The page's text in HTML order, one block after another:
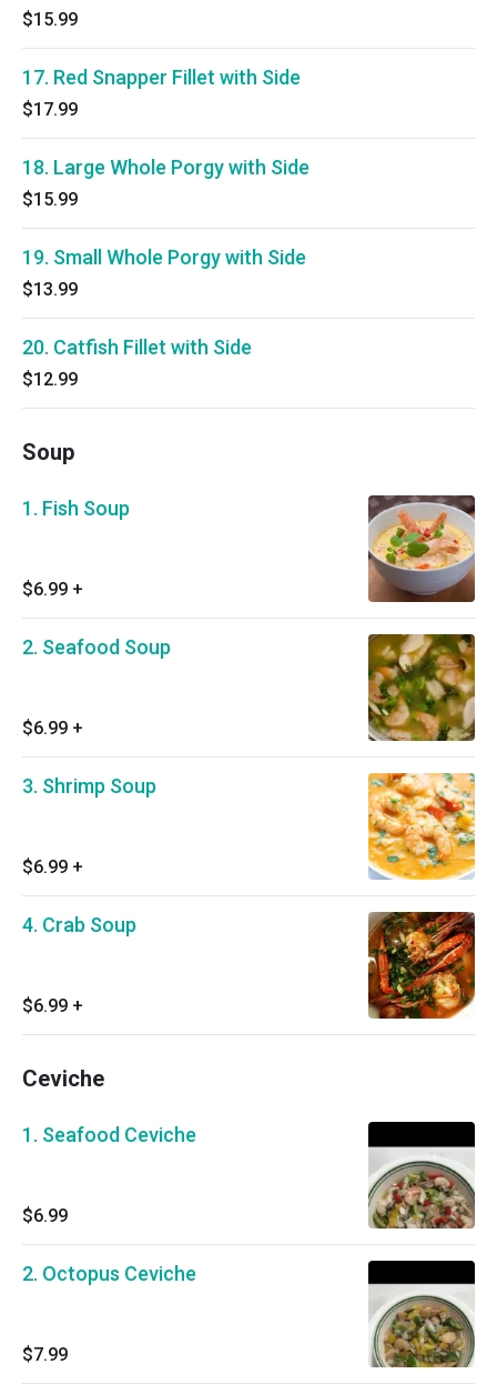
$15.99
17. Red Snapper Fillet with Side
$17.99
18. Large Whole Porgy with Side
$15.99
19. Small Whole Porgy with Side
$13.99
20. Catfish Fillet with Side
$12.99
Soup
1. Fish Soup
$6.99 +
2. Seafood Soup
$6.99 +
3. Shrimp Soup
$6.99 +
4. Crab Soup
$6.99 +
Ceviche
1. Seafood Ceviche
$6.99
2. Octopus Ceviche
$7.99